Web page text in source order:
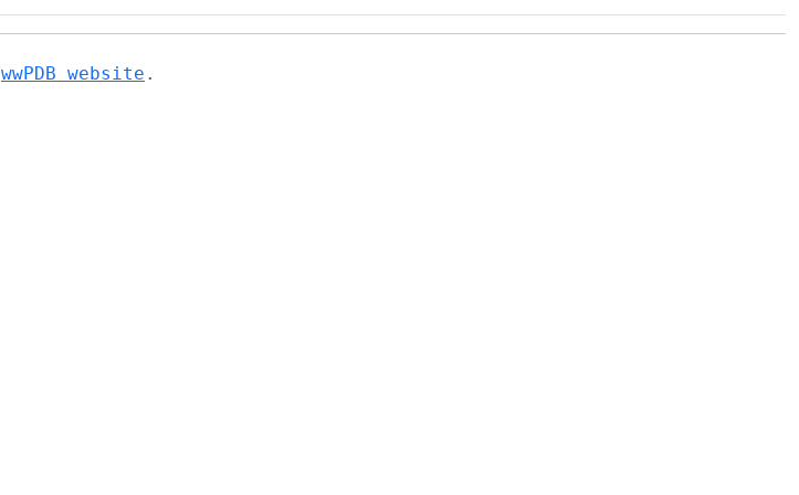
wwPDB website .